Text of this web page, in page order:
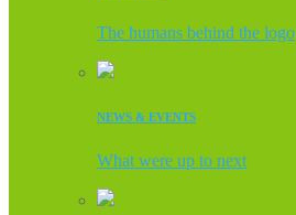
The humans behind the logo
NEWS & EVENTS
What were up to next